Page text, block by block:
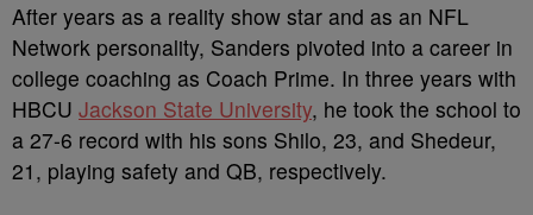
After years as a reality show star and as an NFL
Network personality, Sanders pivoted into a career in
college coaching as Coach Prime. In three years with
HBCU Jackson State University, he took the school to
a 27-6 record with his sons Shilo, 23, and Shedeur,
21, playing safety and QB, respectively.